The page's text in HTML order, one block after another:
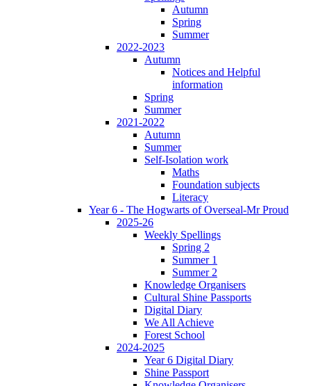
Autumn
Spring
Summer
2022-2023
Autumn
Notices and Helpful
information
Spring
Summer
2021-2022
Autumn
Summer
Self-Isolation work
Maths
Foundation subjects
Literacy
Year 6 - The Hogwarts of Overseal-Mr Proud
2025-26
Weekly Spellings
Spring 2
Summer 1
Summer 2
Knowledge Organisers
Cultural Shine Passports
Digital Diary
We All Achieve
Forest School
2024-2025
Year 6 Digital Diary
Shine Passport